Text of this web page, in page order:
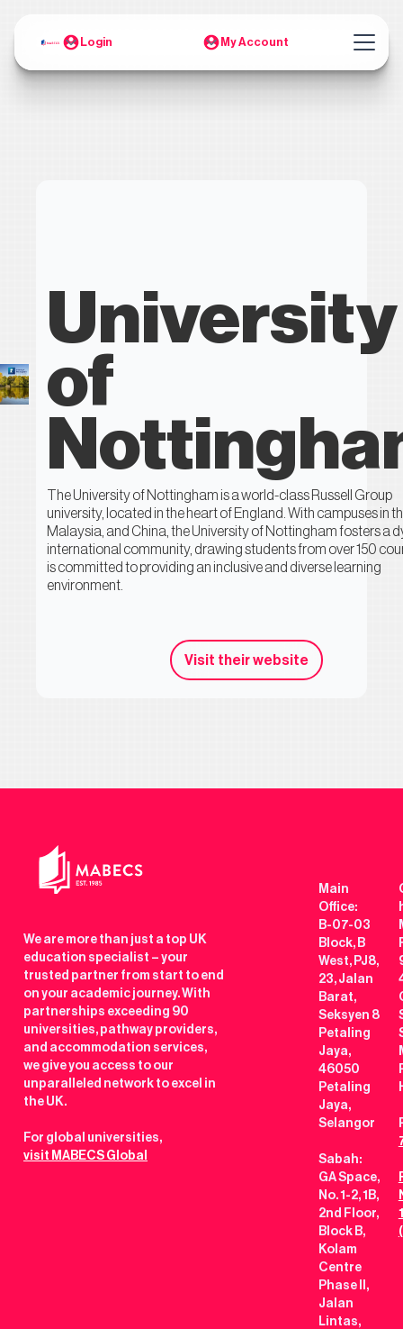
Login My Account
University
of
The University of Nottingham is a world-class Russell Group
university, located in the heart of England. With campuses in
Malaysia, and China, the University of Nottingham fosters a
international community, drawing students from over 150
is committed to providing an inclusive and diverse learning
environment.
Visit their website
We are more than just a top UK
education specialist – your
trusted partner from start to end
on your academic journey. With
partnerships exceeding 90
universities, pathway providers,
and accommodation services,
we give you access to our
unparalleled network to excel in
the UK.
For global universities,
visit MABECS Global
Main
Office:
B-07-03
Block, B
West, PJ8,
23, Jalan
Barat,
Seksyen 8
Petaling
Jaya,
46050
Petaling
Jaya,
Selangor
Sabah:
GA Space,
No. 1-2, 1B,
2nd Floor,
Block B,
Kolam
Centre
Phase II,
Jalan
Lintas,